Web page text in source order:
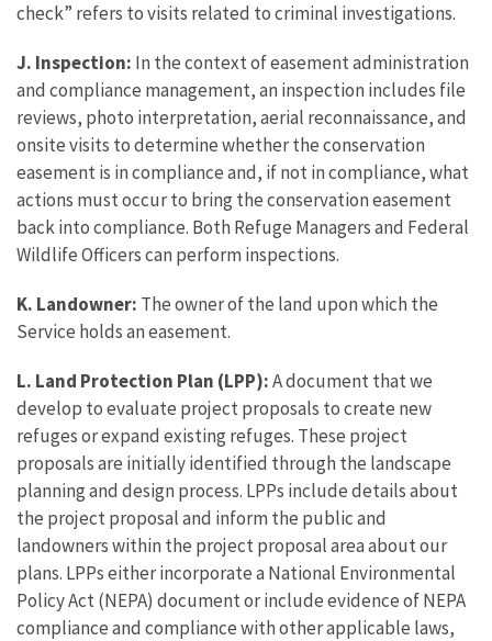
check” refers to visits related to criminal investigations.
J. Inspection: In the context of easement administration
and compliance management, an inspection includes file
reviews, photo interpretation, aerial reconnaissance, and
onsite visits to determine whether the conservation
easement is in compliance and, if not in compliance, what
actions must occur to bring the conservation easement
back into compliance. Both Refuge Managers and Federal
Wildlife Officers can perform inspections.
K. Landowner: The owner of the land upon which the
Service holds an easement.
L. Land Protection Plan (LPP):A document that we
develop to evaluate project proposals to create new
refuges or expand existing refuges. These project
proposals are initially identified through the landscape
planning and design process. LPPs include details about
the project proposal and inform the public and
landowners within the project proposal area about our
plans. LPPs either incorporate a National Environmental
Policy Act (NEPA) document or include evidence of NEPA
compliance and compliance with other applicable laws,